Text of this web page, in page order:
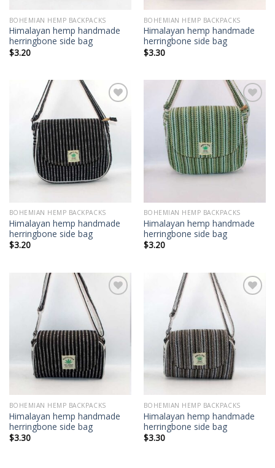
BOHEMIAN HEMP BACKPACKS
Himalayan hemp handmade
herringbone side bag
$3.20
BOHEMIAN HEMP BACKPACKS
Himalayan hemp handmade
herringbone side bag
$3.30
Add to
wishlist
BOHEMIAN HEMP BACKPACKS
Himalayan hemp handmade
herringbone side bag
$3.20
Add to
wishlist
BOHEMIAN HEMP BACKPACKS
Himalayan hemp handmade
herringbone side bag
$3.20
Add to
wishlist
BOHEMIAN HEMP BACKPACKS
Himalayan hemp handmade
herringbone side bag
$3.30
BOHEMIAN HEMP BACKPACKS
Himalayan hemp handmade
herringbone side bag
$3.30